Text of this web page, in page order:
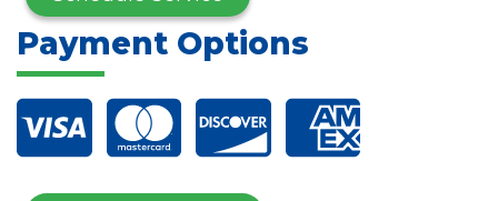
Payment Options